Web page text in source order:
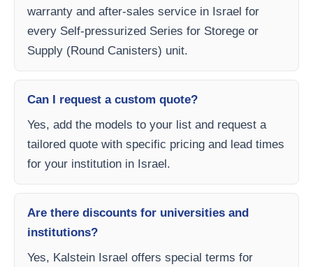
warranty and after-sales service in Israel for
every Self-pressurized Series for Storege or
Supply (Round Canisters) unit.
Can I request a custom quote?
Yes, add the models to your list and request a
tailored quote with specific pricing and lead times
for your institution in Israel.
Are there discounts for universities and
institutions?
Yes, Kalstein Israel offers special terms for